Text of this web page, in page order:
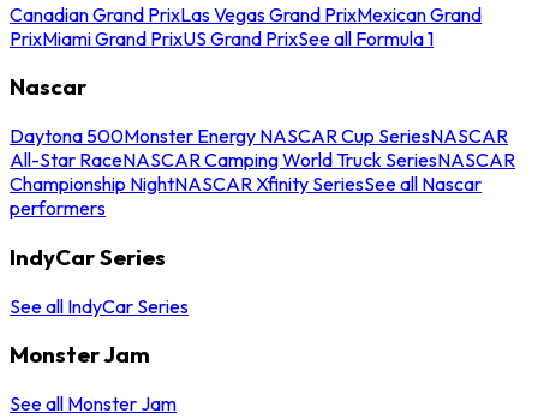
Canadian Grand PrixLas Vegas Grand PrixMexican Grand
PrixMiami Grand PrixUS Grand PrixSee all Formula 1
Nascar
Daytona 500Monster Energy NASCAR Cup SeriesNASCAR
All-Star RaceNASCAR Camping World Truck SeriesNASCAR
Championship NightNASCAR Xfinity SeriesSee all Nascar
performers
IndyCar Series
See all IndyCar Series
Monster Jam
See all Monster Jam